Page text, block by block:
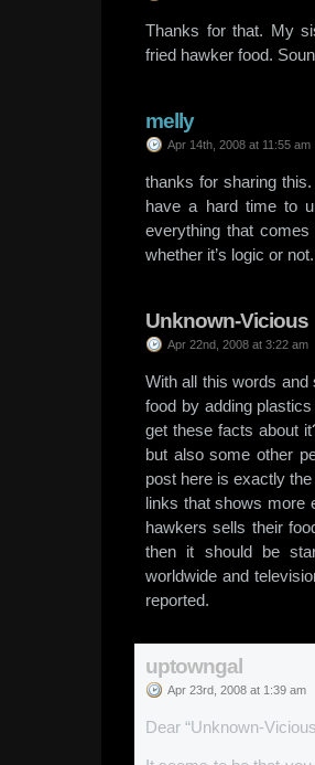
Thanks for that. My
fried hawker food.
melly
Apr 14th, 2008 at 11:55 am
thanks for sharing
have a hard time to
everything that
whether it’s logic or not.
Unknown-Vicious
Apr 22nd, 2008 at 3:22 am
With all this words
food by adding
get these facts about
but also some other
post here is exactly
links that shows more
hawkers sells their
then it should be
worldwide and
reported.
uptowngal
Apr 23rd, 2008 at 1:39 am
Dear “Unknown-